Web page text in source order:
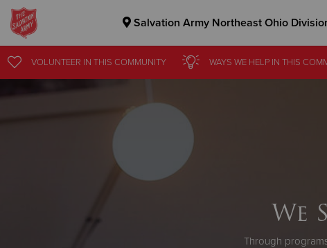
Salvation Army Northeast Ohio
Donate Clothing, Furniture & Household Items
VOLUNTEER IN THISCOMMUNITY WAYS WE HELP INTHIS
We
Through